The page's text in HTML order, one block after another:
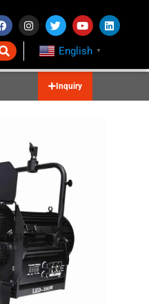
English ▼
Inquiry